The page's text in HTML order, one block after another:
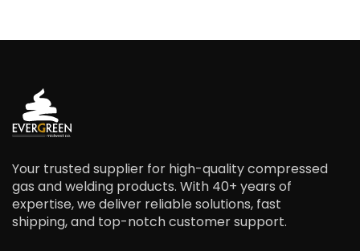
Your trusted supplier for high-quality compressed
gas and welding products. With 40+ years of
expertise, we deliver reliable solutions, fast
shipping, and top-notch customer support.